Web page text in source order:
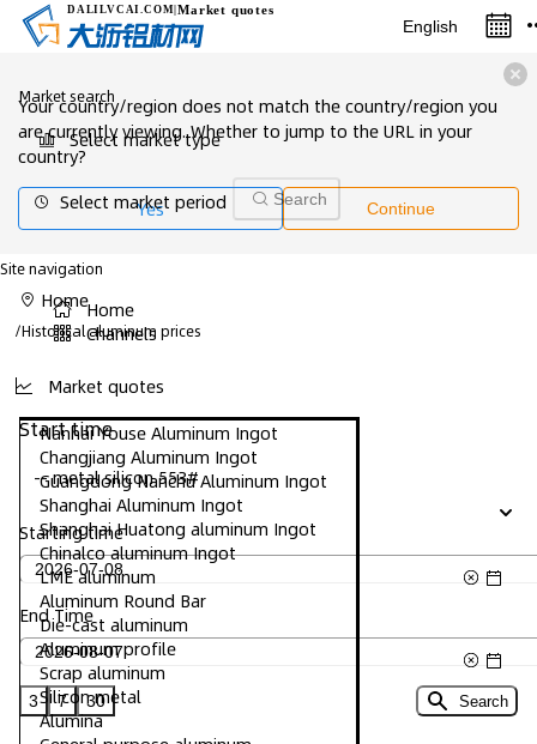
DALILVCAI .COM |Market quotes
English
Market search
Select market type
Select market period Search
Site navigation
Home
Channels
Market quotes
Nanhai Youse Aluminum Ingot
Changjiang Aluminum Ingot
Guangdong Nanchu Aluminum Ingot
Shanghai Aluminum Ingot
Shanghai Huatong aluminum Ingot
Chinalco aluminum Ingot
LME aluminum
Aluminum Round Bar
Die-cast aluminum
Aluminum profile
Scrap aluminum
Silicon metal
Alumina
Your country/region does not match the country/region you
are currently viewing. Whether to jump to the URL in your
country?
Yes
Continue
Home
/Historical aluminum prices
Start time
-- metal silicon 553#
Starting time
End Time
3 7 30 Search